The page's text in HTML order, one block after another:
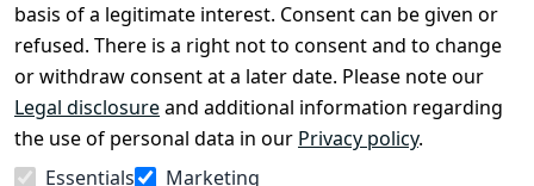
basis of a legitimate interest. Consent can be given or
refused. There is a right not to consent and to change
or withdraw consent at a later date. Please note our
Legal disclosureand additional information regarding
the use of personal data in our Privacy policy.
Essentials
Marketing
accessibility
Cancellation
rights
Withdraw